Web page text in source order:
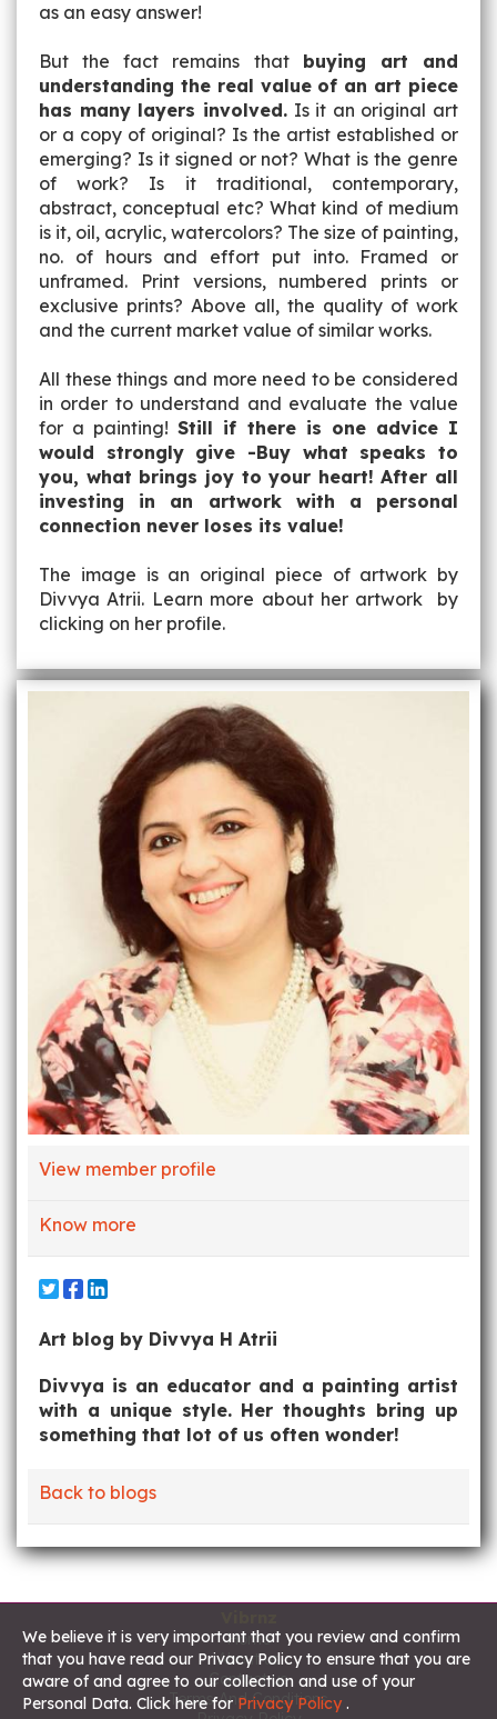
We believe it is very important that you review and confirm
that you have read our Privacy Policy to ensure that you are
aware of and agree to our collection and use of your
Personal Data. Click here for Privacy Policy.
as an easy answer!
But the fact remains that buying art and
understanding the real value of an art piece
has many layers involved.Is it an original art
or a copy of original? Is the artist established or
emerging? Is it signed or not? What is the genre
of work? Is it traditional, contemporary,
abstract, conceptual etc? What kind of medium
is it, oil, acrylic, watercolors? The size of painting,
no. of hours and effort put into. Framed or
unframed. Print versions, numbered prints or
exclusive prints? Above all, the quality of work
and the current market value of similar works.
All these things and more need to be considered
in order to understand and evaluate the value
for a painting!Still if there is one advice I
would strongly give -Buy what speaks to
you, what brings joy to your heart! After all
investing in an artwork with a personal
connection never loses its value!
The image is an original piece of artwork by
Divvya Atrii. Learn more about her artwork by
clicking on her profile.
View member profile
Know more
Art blog by Divvya H Atrii
Divvya is an educator and a painting artist
with a unique style. Her thoughts bring up
something that lot of us often wonder!
Back to blogs
Home
About us
Contact us
Terms And Conditions